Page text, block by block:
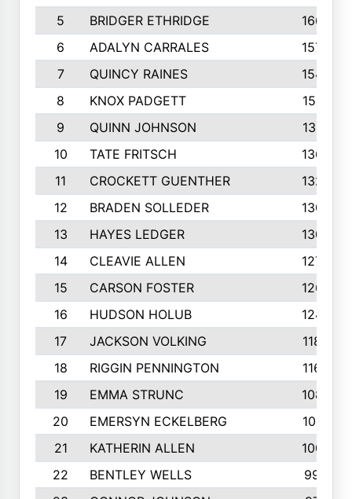
5
BRIDGER ETHRIDGE
1660
6
ADALYN CARRALES
1579
7
QUINCY RAINES
1548
8
KNOX PADGETT
1510
9
QUINN JOHNSON
1391
10
TATE FRITSCH
1367
11
CROCKETT GUENTHER
1325
12
BRADEN SOLLEDER
1309
13
HAYES LEDGER
1307
14
CLEAVIE ALLEN
1275
15
CARSON FOSTER
1262
16
HUDSON HOLUB
1240
17
JACKSON VOLKING
1188
18
RIGGIN PENNINGTON
1162
19
EMMA STRUNC
1088
20
EMERSYN ECKELBERG
1010
21
KATHERIN ALLEN
1005
22
BENTLEY WELLS
995